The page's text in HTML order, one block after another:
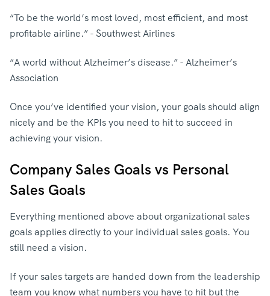
“To be the world’s most loved, most efficient, and most
profitable airline.” - Southwest Airlines
“A world without Alzheimer’s disease.” - Alzheimer’s
Association
Once you’ve identified your vision, your goals should align
nicely and be the KPIs you need to hit to succeed in
achieving your vision.
Company Sales Goals vs Personal
Sales Goals
Everything mentioned above about organizational sales
goals applies directly to your individual sales goals. You
still need a vision.
If your sales targets are handed down from the leadership
team you know what numbers you have to hit but the